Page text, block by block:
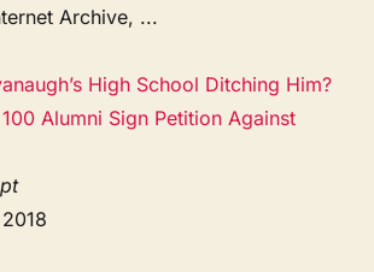
Archive, ...
High School Ditching Him?
Alumni Sign Petition Against